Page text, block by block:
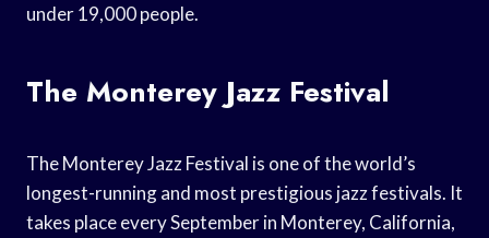
under 19,000 people.
The Monterey Jazz Festival
The Monterey Jazz Festival is one of the world’s
longest-running and most prestigious jazz festivals. It
takes place every September in Monterey, California,